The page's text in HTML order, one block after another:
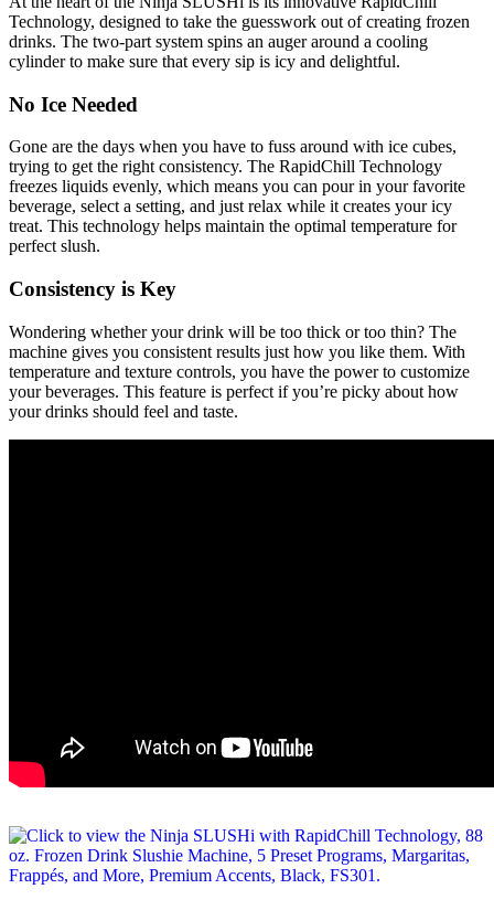
Technology, designed to take the guesswork out of creating frozen
drinks. The two-part system spins an auger around a cooling
cylinder to make sure that every sip is icy and delightful.
No Ice Needed
Gone are the days when you have to fuss around with ice cubes,
trying to get the right consistency. The RapidChill Technology
freezes liquids evenly, which means you can pour in your favorite
beverage, select a setting, and just relax while it creates your icy
treat. This technology helps maintain the optimal temperature for
perfect slush.
Consistency is Key
Wondering whether your drink will be too thick or too thin? The
machine gives you consistent results just how you like them. With
temperature and texture controls, you have the power to customize
your beverages. This feature is perfect if you’re picky about how
your drinks should feel and taste.